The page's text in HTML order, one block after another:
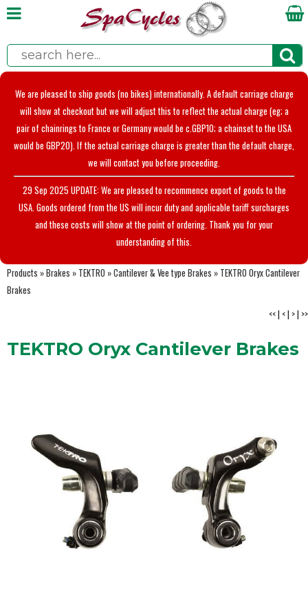
We are pleased to ship goods (no bikes) internationally. A default carriage charge
will show at checkout but we will adjust this to reflect the actual charge (eg; a
pair of chainrings to France or Germany would be c.GBP10; a chainset to the USA
would be GBP20). If the actual carriage charge is greater than the default charge,
we will contact you before proceeding.
29 Sep 2025 UPDATE: We are pleased to recommence export of goods to the
USA. Goods ordered from the US will incur duty and applicable tariff surcharges
and these costs will show at the point of ordering. Thank you for your
understanding of this.
Products »Brakes » TEKTRO »Cantilever & Vee type Brakes » TEKTRO Oryx Cantilever
Brakes
<<| <| >| >>
TEKTRO Oryx Cantilever Brakes